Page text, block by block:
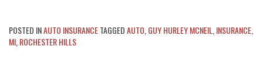
POSTED INAUTO INSURANCETAGGEDAUTO GUY HURLEY MCNEIL INSURANCE
MI ROCHESTER HILLS